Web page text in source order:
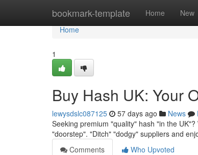
bookmark-template Home New
Home
Home
1
Buy Hash UK: Your
lewysdslc087125 57 days ago News
Seeking premium "quality" hash "in the
"doorstep". "Ditch" "dodgy" suppliers and
Comments
Who Upvoted